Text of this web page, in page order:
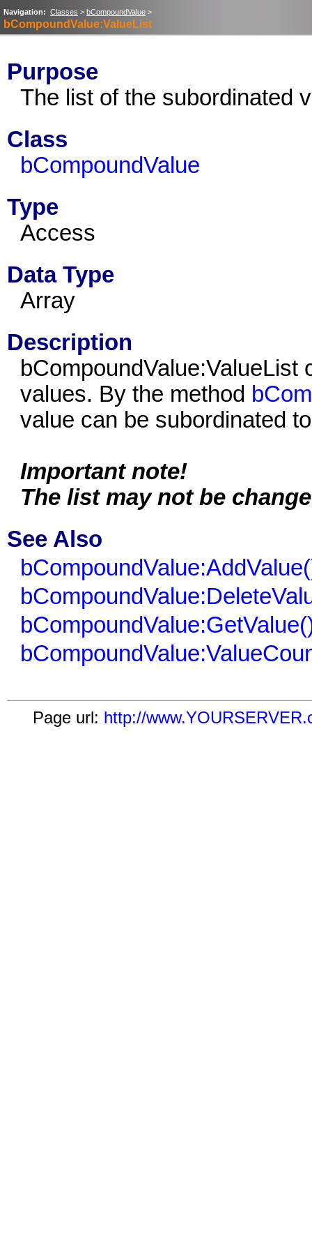
Navigation: Classes > bCompoundValue >
bCompoundValue:ValueList
Purpose
The list of the subordinated
Class
bCompoundValue
Type
Access
Data Type
Array
Description
values. By the method
value can be subordinated
Important note!
The list may not be
See Also
Page url: http://